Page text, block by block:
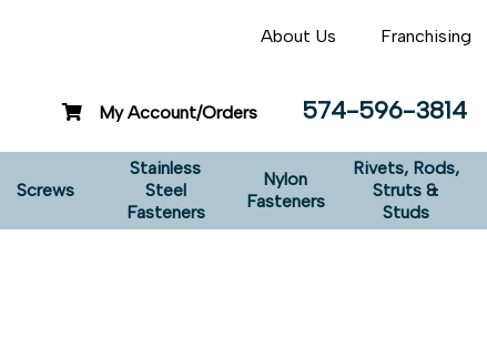
About Us Franchising
My Account/Orders 574-596-3814
Screws
Stainless
Steel
Fasteners
Nylon
Fasteners
Rivets, Rods,
Struts &
Studs